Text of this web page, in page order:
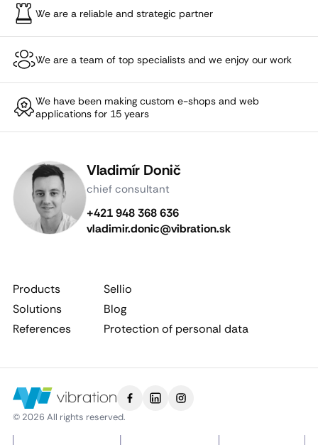
We are a reliable and strategic partner
We are a team of top specialists and we enjoy our work
We have been making custom e-shops and web
applications for 15 years
Vladimír Donič
chief consultant
+421 948 368 636
vladimir.donic@vibration.sk
Products
Solutions
References
Sellio
Blog
Protection of personal data
© 2026 All rights reserved.